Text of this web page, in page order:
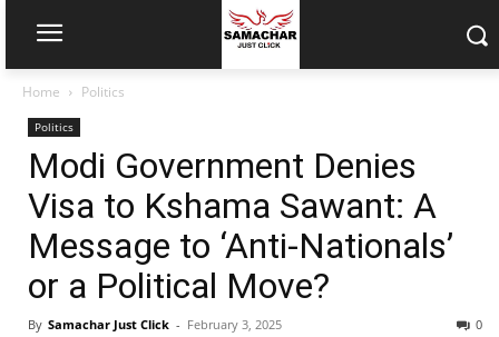
Home Politics
Politics
Modi Government Denies
Visa to Kshama Sawant: A
Message to ‘Anti-Nationals’
or a Political Move?
By Samachar Just Click - February 3, 2025 0